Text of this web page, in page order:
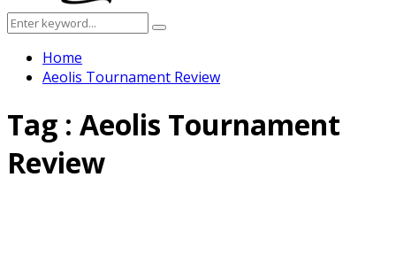
Search
for:
Search
Home
Aeolis Tournament Review
Tag : Aeolis Tournament
Review